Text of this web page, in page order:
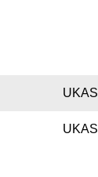
UKAS
UKAS